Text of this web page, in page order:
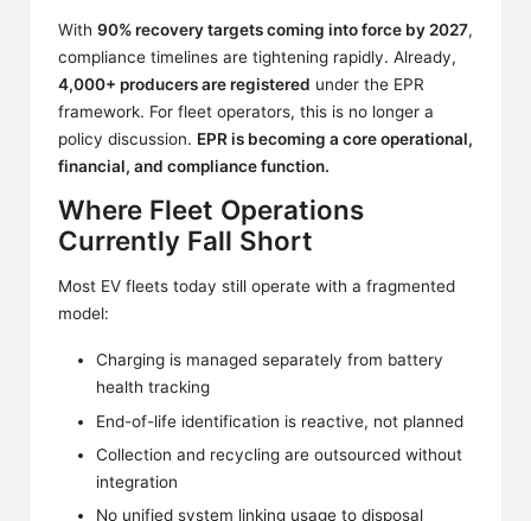
With 90% recovery targets coming into force by 2027,
compliance timelines are tightening rapidly. Already,
4,000+ producers are registered under the EPR
framework. For fleet operators, this is no longer a
policy discussion. EPR is becoming a core operational,
financial, and compliance function.
Where Fleet Operations
Currently Fall Short
Most EV fleets today still operate with a fragmented
model:
Charging is managed separately from battery
health tracking
End-of-life identification is reactive, not planned
Collection and recycling are outsourced without
integration
No unified system linking usage to disposal